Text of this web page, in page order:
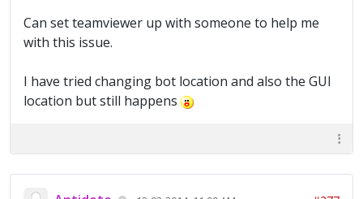
Can set teamviewer up with someone to help me
with this issue.
I have tried changing bot location and also the GUI
location but still happens